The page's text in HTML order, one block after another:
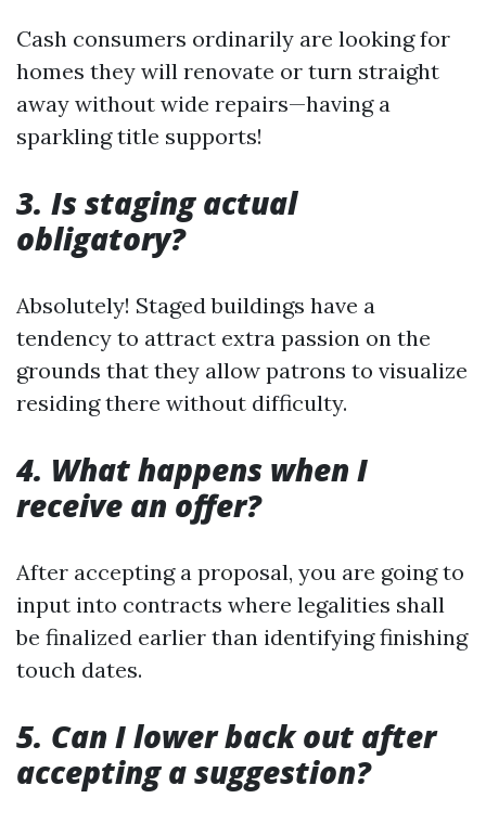
Cash consumers ordinarily are looking for
homes they will renovate or turn straight
away without wide repairs—having a
sparkling title supports!
3. Is staging actual
obligatory?
Absolutely! Staged buildings have a
tendency to attract extra passion on the
grounds that they allow patrons to visualize
residing there without difficulty.
4. What happens when I
receive an offer?
After accepting a proposal, you are going to
input into contracts where legalities shall
be finalized earlier than identifying finishing
touch dates.
5. Can I lower back out after
accepting a suggestion?